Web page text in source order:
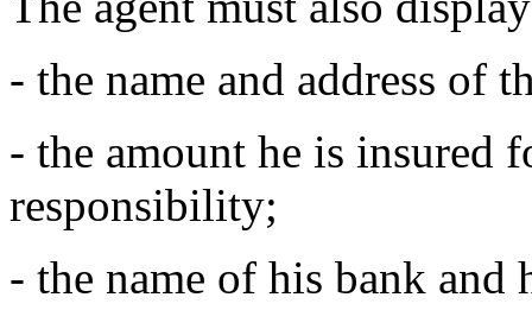
- the name and address of
- the amount he is insured
responsibility;
- the name of his bank and